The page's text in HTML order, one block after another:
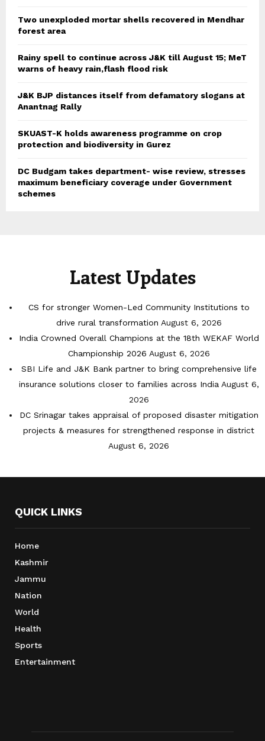
Two unexploded mortar shells recovered in Mendhar
forest area
Rainy spell to continue across J&K till August 15; MeT
warns of heavy rain,flash flood risk
J&K BJP distances itself from defamatory slogans at
Anantnag Rally
SKUAST-K holds awareness programme on crop
protection and biodiversity in Gurez
DC Budgam takes department- wise review, stresses
maximum beneficiary coverage under Government
schemes
Latest Updates
CS for stronger Women-Led Community Institutions to
drive rural transformation August 6, 2026
India Crowned Overall Champions at the 18th WEKAF World
Championship 2026 August 6, 2026
SBI Life and J&K Bank partner to bring comprehensive life
insurance solutions closer to families across India August 6,
2026
DC Srinagar takes appraisal of proposed disaster mitigation
projects & measures for strengthened response in district
August 6, 2026
QUICK LINKS
Home
Kashmir
Jammu
Nation
World
Health
Sports
Entertainment